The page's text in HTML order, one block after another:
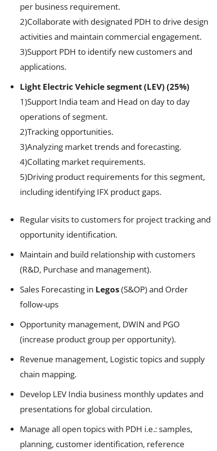
per business requirement.
2)Collaborate with designated PDH to drive design
activities and maintain commercial engagement.
3)Support PDH to identify new customers and
applications.
Light Electric Vehicle segment (LEV) (25%)
1)Support India team and Head on day to day
operations of segment.
2)Tracking opportunities.
3)Analyzing market trends and forecasting.
4)Collating market requirements.
5)Driving product requirements for this segment,
including identifying IFX product gaps.
Regular visits to customers for project tracking and
opportunity identification.
Maintain and build relationship with customers
(R&D, Purchase and management).
Sales Forecasting in Legos(S&OP) and Order
follow-ups
Opportunity management, DWIN and PGO
(increase product group per opportunity).
Revenue management, Logistic topics and supply
chain mapping.
Develop LEV India business monthly updates and
presentations for global circulation.
Manage all open topics with PDH i.e.: samples,
planning, customer identification, reference